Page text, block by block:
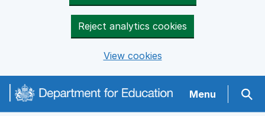
Reject analytics cookies
View cookies
Navigation menu Menu